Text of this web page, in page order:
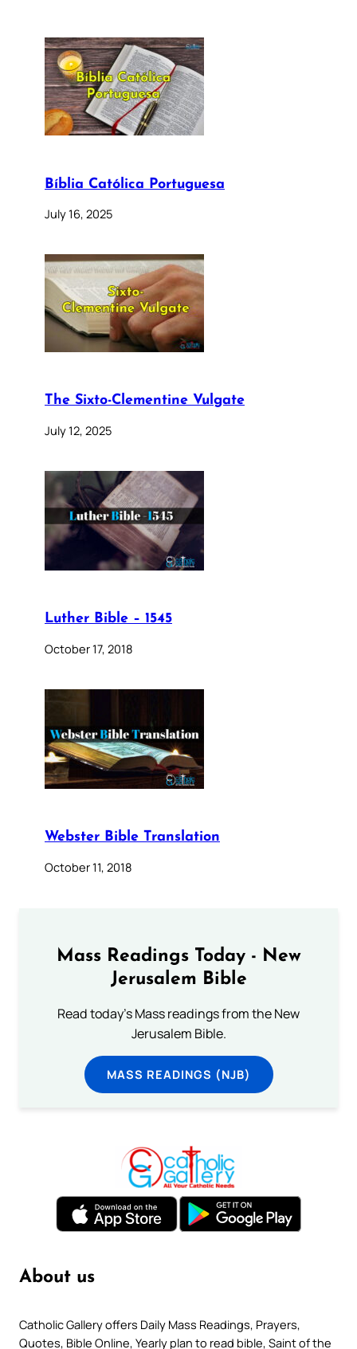
Bíblia Católica Portuguesa
July 16, 2025
The Sixto-Clementine Vulgate
July 12, 2025
Luther Bible – 1545
October 17, 2018
Webster Bible Translation
October 11, 2018
Mass Readings Today - New
Jerusalem Bible
Read today's Mass readings from the New
Jerusalem Bible.
MASS READINGS (NJB)
About us
Catholic Gallery offers Daily Mass Readings, Prayers,
Quotes, Bible Online, Yearly plan to read bible, Saint of the